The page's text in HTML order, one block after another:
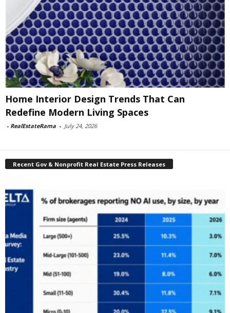
Home Interior Design Trends That Can
Redefine Modern Living Spaces
- RealEstateRama - July 24, 2026
Recent Gov & Nonprofit Real Estate Press Releases